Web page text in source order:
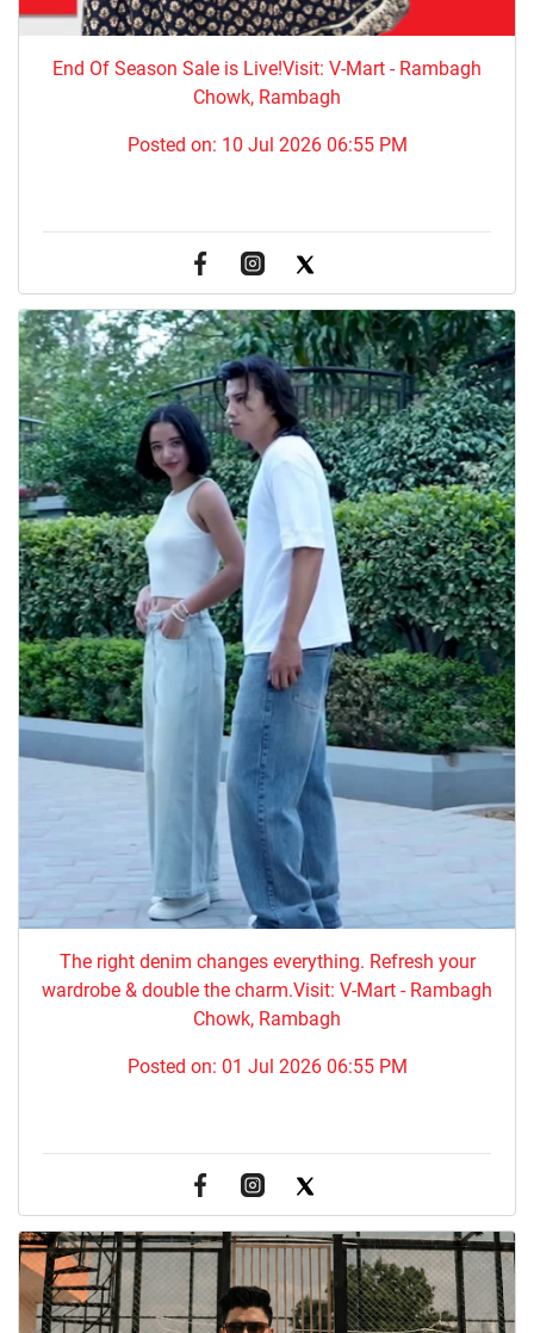
End Of Season Sale is Live!Visit: V-Mart - Rambagh
Chowk, Rambagh
Posted on: 10 Jul 2026 06:55 PM
The right denim changes everything. ​Refresh your
wardrobe & double the charm.Visit: V-Mart - Rambagh
Chowk, Rambagh
Posted on: 01 Jul 2026 06:55 PM